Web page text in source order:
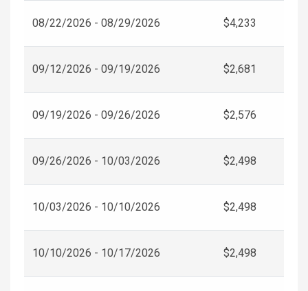
08/22/2026 - 08/29/2026 $4,233
09/12/2026 - 09/19/2026 $2,681
09/19/2026 - 09/26/2026 $2,576
09/26/2026 - 10/03/2026 $2,498
10/03/2026 - 10/10/2026 $2,498
10/10/2026 - 10/17/2026 $2,498